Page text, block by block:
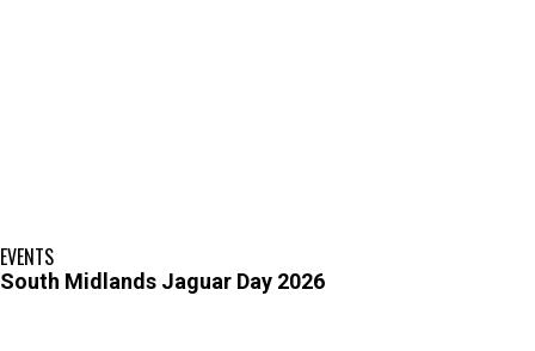
EVENTS
South Midlands Jaguar Day 2026